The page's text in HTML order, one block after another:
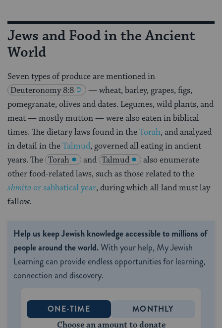
Jews and Food in the Ancient
World
Seven types of produce are mentioned in
Deuteronomy 8:8
— wheat, barley, grapes, figs,
pomegranate, olives and dates. Legumes, wild plants, and
meat — mostly mutton — were also eaten in biblical
times. The dietary laws found in theTorah, and analyzed
in detail in theTalmud, governed all eating in ancient
years. The Torah and Talmud
also enumerate
other food-related laws, such as those related to the
shmita or sabbatical year, during which all land must lay
fallow.
Help us keep Jewish knowledge accessible to millions of
people around the world.With your help, My Jewish
Learning can provide endless opportunities for learning,
connection and discovery.
ONE-TIME MONTHLY
Choose an amount to donate